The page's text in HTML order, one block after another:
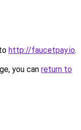
http://faucetpay.io.
you can return to